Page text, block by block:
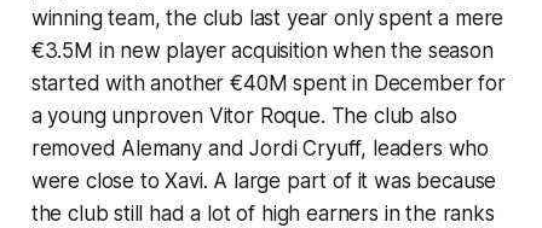
winning team, the club last year only spent a mere
€3.5M in new player acquisition when the season
started with another €40M spent in December for
a young unproven Vitor Roque. The club also
removed Alemany and Jordi Cryuff, leaders who
were close to Xavi. A large part of it was because
the club still had a lot of high earners in the ranks